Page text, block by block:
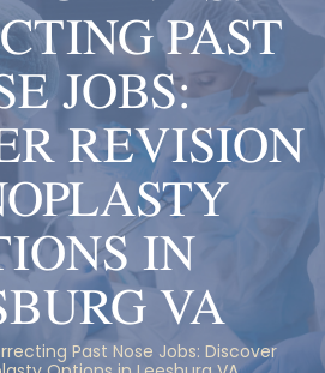
PAST
JOBS:
REVISION
IN
VA
Past Nose Jobs: Discover